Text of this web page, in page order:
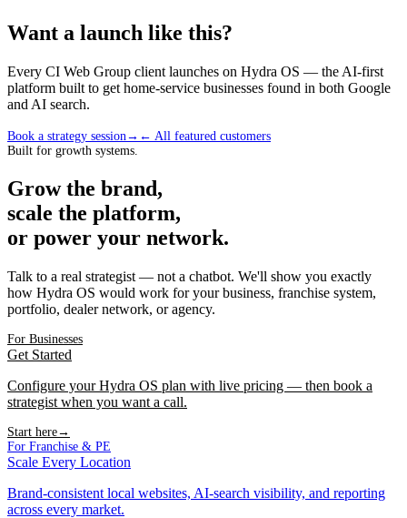
Want a launch like this?
Every CI Web Group client launches on Hydra OS — the AI-first
platform built to get home-service businesses found in both Google
and AI search.
Book a strategy session → ← All featured customers
Built for growth systems.
Grow the brand,
scale the platform,
or power your network.
Talk to a real strategist — not a chatbot. We'll show you exactly
how Hydra OS would work for your business, franchise system,
portfolio, dealer network, or agency.
For Businesses
Get Started
Configure your Hydra OS plan with live pricing — then book a
strategist when you want a call.
Start here→
For Franchise & PE
Scale Every Location
Brand-consistent local websites, AI-search visibility, and reporting
across every market.